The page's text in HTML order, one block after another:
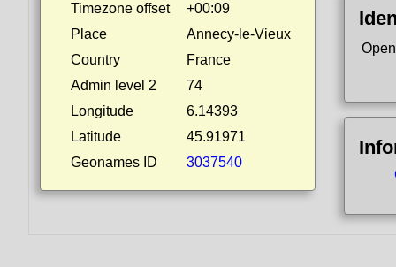
Timezone offset
+00:09
Place
Annecy-le-Vieux
Country
France
Admin level 2
74
Longitude
6.14393
Latitude
45.91971
Geonames ID
3037540